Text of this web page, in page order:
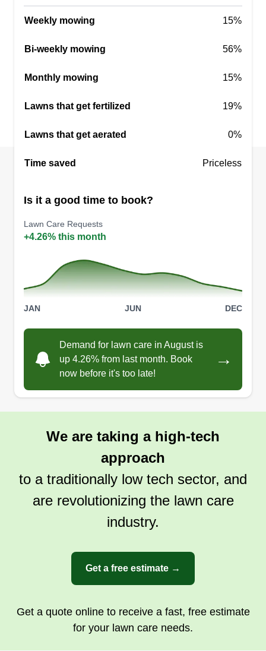
Weekly mowing 15%
Bi-weekly mowing 56%
Monthly mowing 15%
Lawns that get fertilized 19%
Lawns that get aerated 0%
Time saved Priceless
Is it a good time to book?
Lawn Care Requests
+4.26% this month
JAN JUN DEC
Demand for lawn care in August is
up 4.26% from last month. Book
now before it's too late!
→
We are taking a high-tech
approach
to a traditionally low tech sector, and
are revolutionizing the lawn care
industry.
Get a free estimate →
Get a quote online to receive a fast, free estimate
for your lawn care needs.